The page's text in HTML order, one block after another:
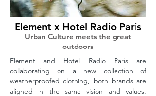
Element x Hotel Radio Paris
Urban Culture meets the great
outdoors
Element and Hotel Radio Paris are
collaborating on a new collection of
weatherproofed clothing, both brands are
aligned in the same vision and values.